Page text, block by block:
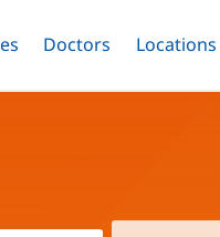
Menu
Toggle
Doctors Menu
Toggle
Locations